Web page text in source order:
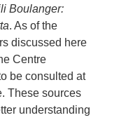
Boulanger:
. As of the
discussed here
Centre
be consulted at
These sources
understanding